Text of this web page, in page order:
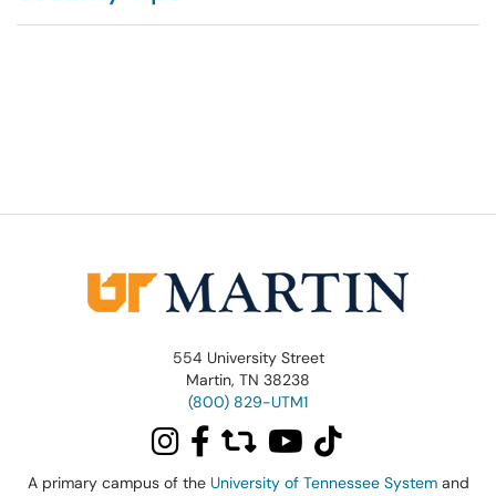
554 University Street
Martin, TN 38238
(800) 829-UTM1
A primary campus of the University of Tennessee Systemand